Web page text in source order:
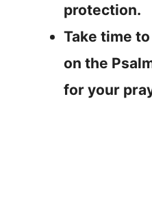
protection.
Take time
on the
for your